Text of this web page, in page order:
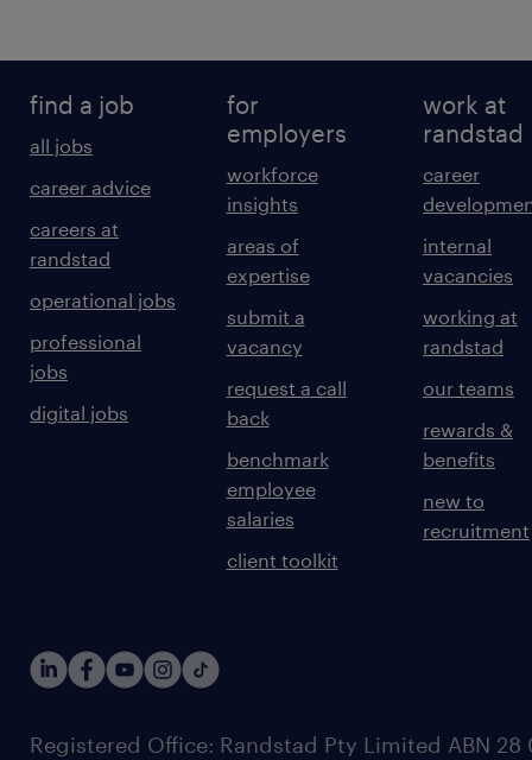
find a job
all jobs
career advice
careers at
randstad
operational jobs
professional
jobs
digital jobs
for
employers
workforce
insights
areas of
expertise
submit a
vacancy
request a call
back
benchmark
employee
salaries
client toolkit
work at
randstad
career
internal
vacancies
working at
randstad
our teams
rewards &
benefits
new to
recruitment
Registered Office: Randstad Pty Limited ABN 28